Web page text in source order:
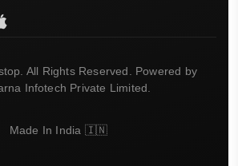
All Rights Reserved. Powered by
Infotech Private Limited.
Made In India 🇮🇳